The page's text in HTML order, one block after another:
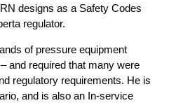
designs as a Safety Codes
regulator.
of pressure equipment
and required that many were
regulatory requirements. He is
and is also an In-service